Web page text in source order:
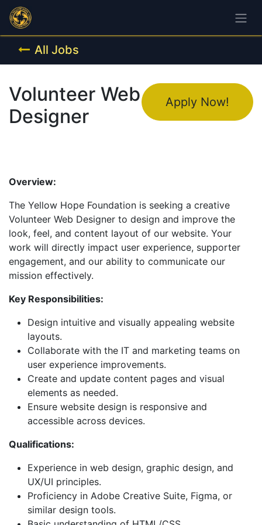
All Jobs
Apply Now!
Volunteer Web
Designer
Overview:
The Yellow Hope Foundation is seeking a creative
Volunteer Web Designer to design and improve the
look, feel, and content layout of our website. Your
work will directly impact user experience, supporter
engagement, and our ability to communicate our
mission effectively.
Key Responsibilities:
Design intuitive and visually appealing website
layouts.
Collaborate with the IT and marketing teams on
user experience improvements.
Create and update content pages and visual
elements as needed.
Ensure website design is responsive and
accessible across devices.
Qualifications:
Experience in web design, graphic design, and
UX/UI principles.
Proficiency in Adobe Creative Suite, Figma, or
similar design tools.